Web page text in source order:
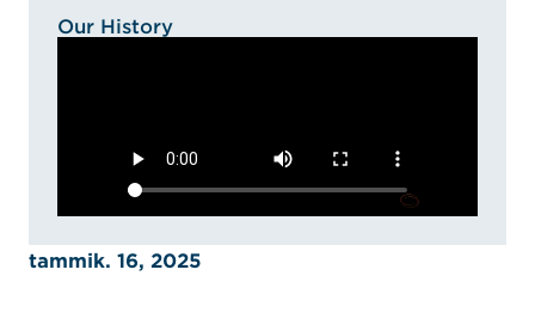
Our History
tammik. 16, 2025